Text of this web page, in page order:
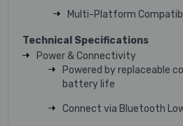
Multi-Platform
Technical Specifications
Power & Connectivity
Powered by replaceable
battery life
Connect via Bluetooth